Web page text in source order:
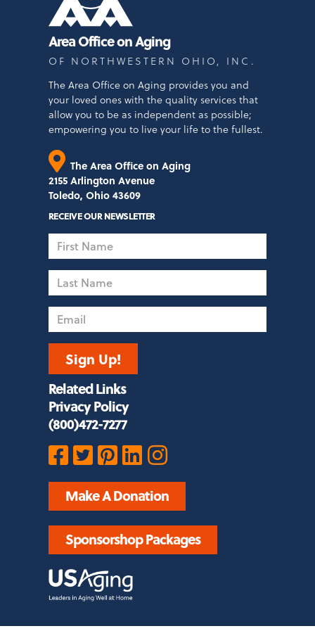
Area Office on Aging
OF NORTHWESTERN OHIO, INC.
The Area Office on Aging provides you and
your loved ones with the quality services that
allow you to be as independent as possible;
empowering you to live your life to the fullest.
The Area Office on Aging
2155 Arlington Avenue
Toledo, Ohio 43609
RECEIVE OUR NEWSLETTER
First
Name
Name
Email
Sign Up!
Related Links
Privacy Policy
(800)472-7277
Make A Donation
Sponsorshop Packages